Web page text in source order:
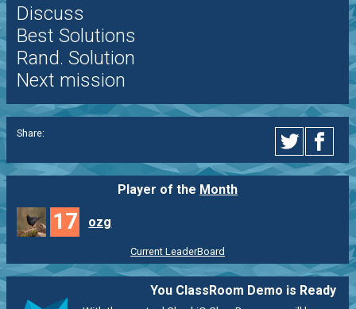
Discuss
Best Solutions
Rand. Solution
Next mission
Share:
Player of the Month
17 ozg
Current LeaderBoard
You ClassRoom Demo is Ready